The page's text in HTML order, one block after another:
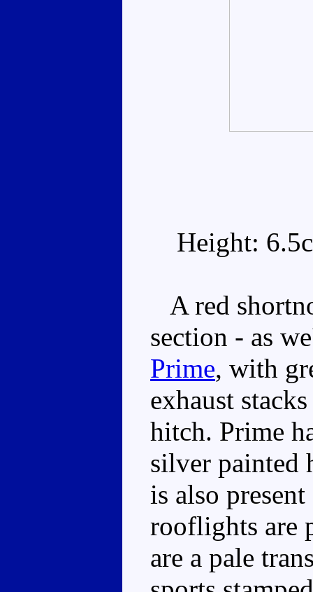
Height:
A red
section - as
Prime, with
exhaust
hitch. Prime
silver painted
is also
rooflights are
are a pale